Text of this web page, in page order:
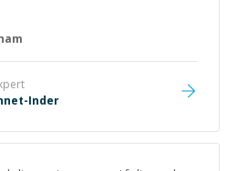
oriented and taking the time
I'm really enjoying
Inder